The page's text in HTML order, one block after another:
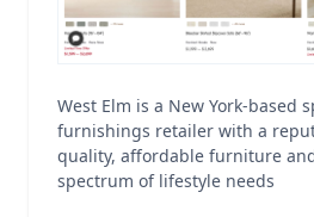
West Elm is a New York-based
furnishings retailer with a
quality, affordable furniture
spectrum of lifestyle needs